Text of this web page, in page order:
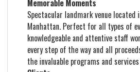
Memorable Moments
Spectacular landmark venue
Manhattan. Perfect for all types of
knowledgeable and attentive staff
every step of the way and all
the invaluable programs and